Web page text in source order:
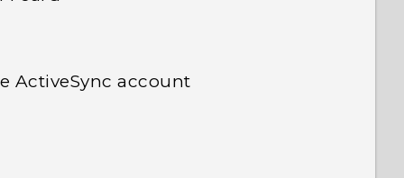
ActiveSync account